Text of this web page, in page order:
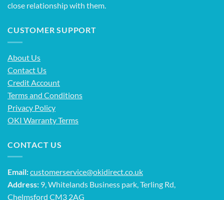
close relationship with them.
CUSTOMER SUPPORT
About Us
Contact Us
Credit Account
Terms and Conditions
Privacy Policy
OKI Warranty Terms
CONTACT US
Email:customerservice@okidirect.co.uk
Address: 9, Whitelands Business park, Terling Rd,
Chelmsford CM3 2AG